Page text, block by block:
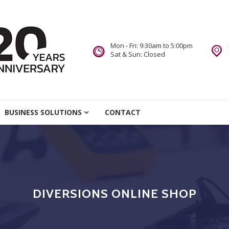
Mon - Fri: 9:30am to 5:00pm
Sat & Sun: Closed
BUSINESS SOLUTIONS CONTACT
DIVERSIONS ONLINE SHOP